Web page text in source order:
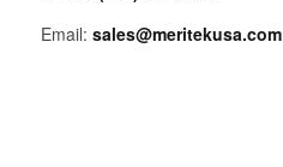
Email: sales@meritekusa.com